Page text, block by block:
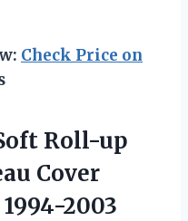
Check Price on
Roll-up
Cover
2003